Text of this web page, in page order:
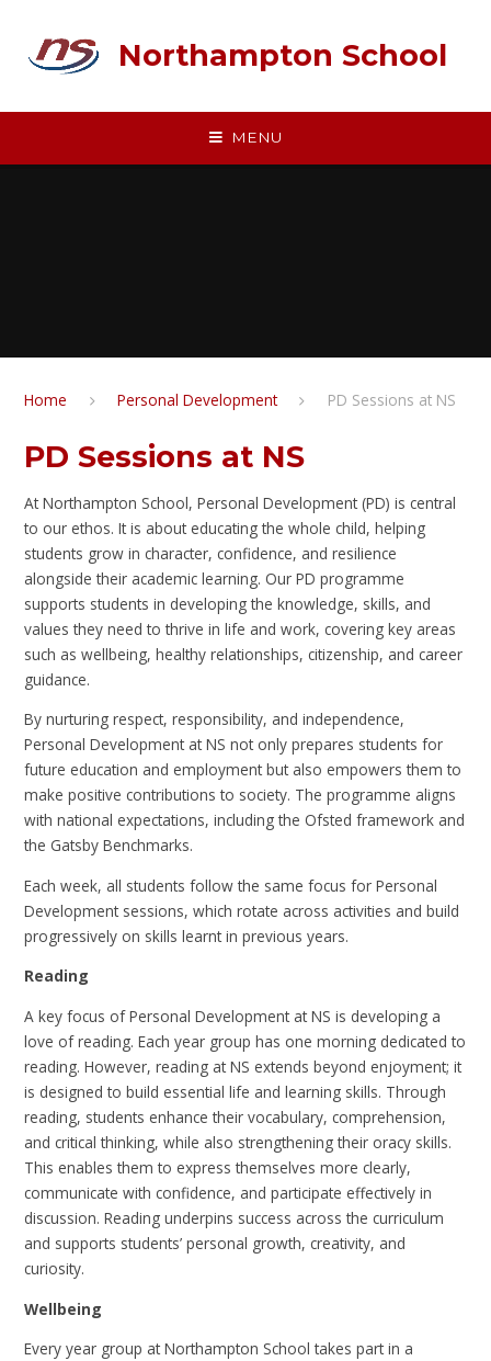
Northampton School
MENU
Home Personal Development PD Sessions at NS
PD Sessions at NS
At Northampton School, Personal Development (PD) is central
to our ethos. It is about educating the whole child, helping
students grow in character, confidence, and resilience
alongside their academic learning. Our PD programme
supports students in developing the knowledge, skills, and
values they need to thrive in life and work, covering key areas
such as wellbeing, healthy relationships, citizenship, and career
guidance.
By nurturing respect, responsibility, and independence,
Personal Development at NS not only prepares students for
future education and employment but also empowers them to
make positive contributions to society. The programme aligns
with national expectations, including the Ofsted framework and
the Gatsby Benchmarks.
Each week, all students follow the same focus for Personal
Development sessions, which rotate across activities and build
progressively on skills learnt in previous years.
Reading
A key focus of Personal Development at NS is developing a
love of reading. Each year group has one morning dedicated to
reading. However, reading at NS extends beyond enjoyment; it
is designed to build essential life and learning skills. Through
reading, students enhance their vocabulary, comprehension,
and critical thinking, while also strengthening their oracy skills.
This enables them to express themselves more clearly,
communicate with confidence, and participate effectively in
discussion. Reading underpins success across the curriculum
and supports students’ personal growth, creativity, and
curiosity.
Wellbeing
Every year group at Northampton School takes part in a